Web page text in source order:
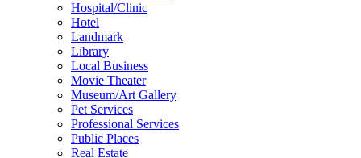
Hospital/Clinic
Hotel
Landmark
Library
Local Business
Movie Theater
Museum/Art Gallery
Pet Services
Professional Services
Public Places
Real Estate